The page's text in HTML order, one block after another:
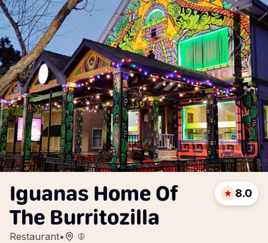
Iguanas Home Of
The Burritozilla
Restaurant•
8.0